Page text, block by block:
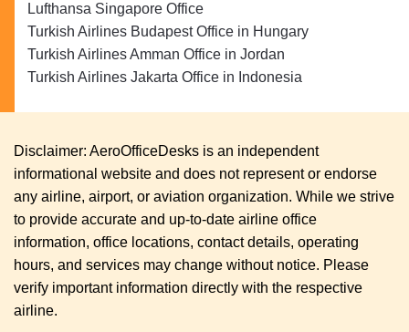
Lufthansa Singapore Office
Turkish Airlines Budapest Office in Hungary
Turkish Airlines Amman Office in Jordan
Turkish Airlines Jakarta Office in Indonesia
Disclaimer: AeroOfficeDesks is an independent
informational website and does not represent or endorse
any airline, airport, or aviation organization. While we strive
to provide accurate and up-to-date airline office
information, office locations, contact details, operating
hours, and services may change without notice. Please
verify important information directly with the respective
airline.